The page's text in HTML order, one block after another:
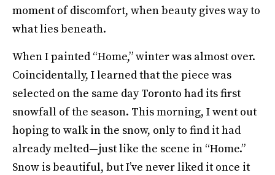
moment of discomfort, when beauty gives way to
what lies beneath.
When I painted “Home,” winter was almost over.
Coincidentally, I learned that the piece was
selected on the same day Toronto had its first
snowfall of the season. This morning, I went out
hoping to walk in the snow, only to find it had
already melted—just like the scene in “Home.”
Snow is beautiful, but I’ve never liked it once it